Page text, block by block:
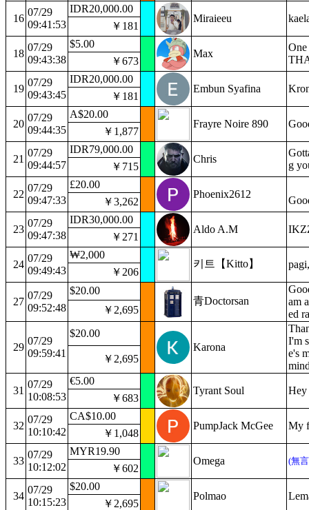
16
07/29
09:41:53
IDR20,000.00
Miraieeu
￥181
18
07/29
09:43:38
$5.00
Max
￥673
19
07/29
09:43:45
IDR20,000.00
Embun Syafina
￥181
20
07/29
09:44:35
A$20.00
Frayre Noire 890
￥1,877
21
07/29
09:44:57
IDR79,000.00
Chris
g
￥715
22
07/29
09:47:33
£20.00
Phoenix2612
￥3,262
23
07/29
09:47:38
IDR30,000.00
Aldo A.M
￥271
24
07/29
09:49:43
₩2,000
키트【Kitto】
￥206
27
07/29
09:52:48
$20.00
青Doctorsan
am
ed
￥2,695
29
07/29
09:59:41
$20.00
Karona
I'm
e's
￥2,695
31
07/29
10:08:53
€5.00
Tyrant Soul
Hey
￥683
32
07/29
10:10:42
CA$10.00
PumpJack McGee
My
￥1,048
33
07/29
10:12:02
MYR19.90
Omega
(無
￥602
34
07/29
10:15:23
$20.00
Polmao
￥2,695